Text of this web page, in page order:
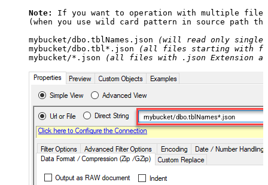
Note:
If you want to operation with multiple
(when you use wild card pattern in source path
mybucket/dbo.tblNames.json
(will read only single
mybucket/dbo.tbl*.json
(all files starting with
mybucket/*.json
(all files with .json Extension
mybucket/dbo.tblNames*.json